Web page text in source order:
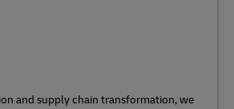
and supply chain transformation, we